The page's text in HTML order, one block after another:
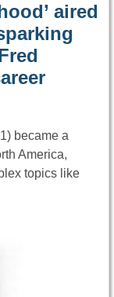
aired
became a
America,
topics like